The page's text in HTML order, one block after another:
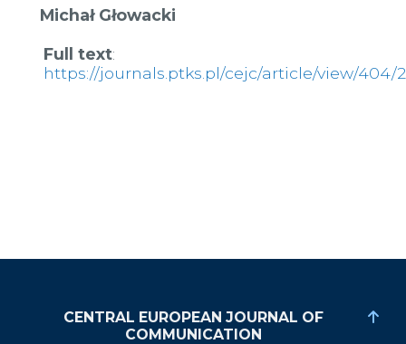
Michał Głowacki
Full text:
https://journals.ptks.pl/cejc/article/view/404/
CENTRAL EUROPEAN JOURNAL OF
COMMUNICATION